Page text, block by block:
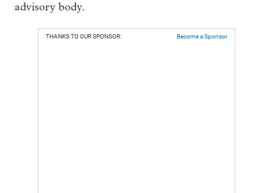
advisory body.
THANKS TO OUR SPONSOR: Become a Sponsor